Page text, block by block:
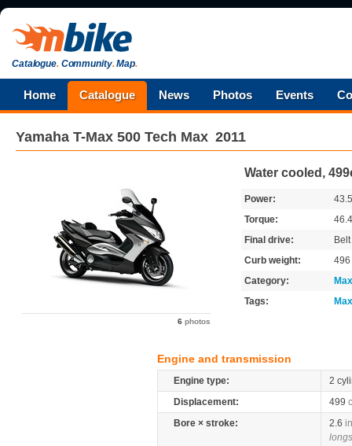
Catalogue.Community.Map.
Home Catalogue News Photos Events
Yamaha T-Max 500 Tech Max 2011
6 photos
Water cooled,
Power:
Torque:
Final drive:
Belt
Curb weight:
496
Category:
Tags:
Engine and transmission
Engine type:
2
Displacement:
499
Bore × stroke:
2.6